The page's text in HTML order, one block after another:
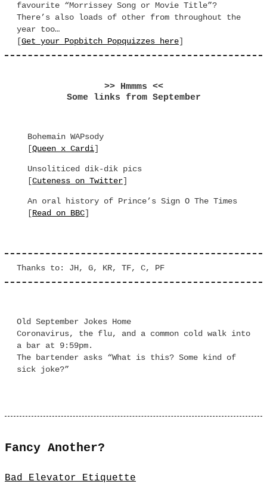
favourite “Morrissey Song or Movie Title”?
There’s also loads of other from throughout the
year too…
[Get your Popbitch Popquizzes here]
>> Hmmms <<
Some links from September
Bohemain WAPsody
[Queen x Cardi]
Unsoliticed dik-dik pics
[Cuteness on Twitter]
An oral history of Prince’s Sign O The Times
[Read on BBC]
Thanks to: JH, G, KR, TF, C, PF
Old September Jokes Home
Coronavirus, the flu, and a common cold walk into
a bar at 9:59pm.
The bartender asks “What is this? Some kind of
sick joke?”
Fancy Another?
Bad Elevator Etiquette